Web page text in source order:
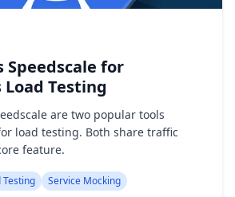
Speedscale for
Testing
are two popular tools
load testing. Both share traffic
feature.
Testing Service Mocking